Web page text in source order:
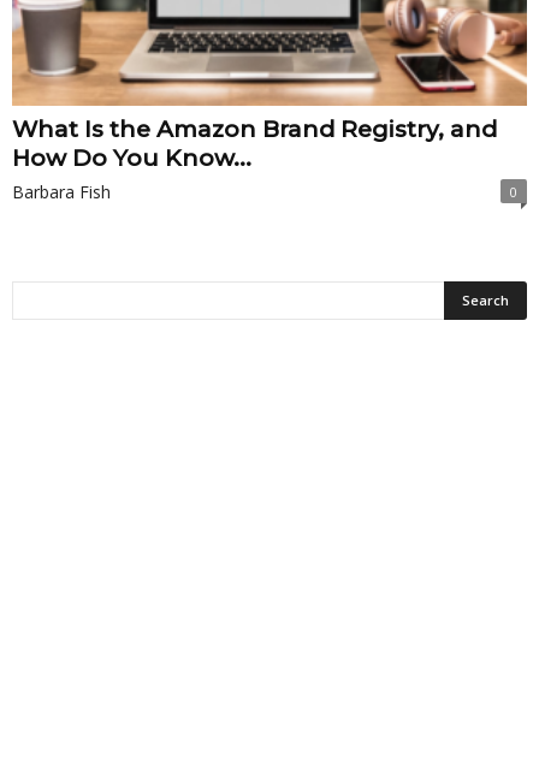
What Is the Amazon Brand Registry, and
How Do You Know...
Barbara Fish 0